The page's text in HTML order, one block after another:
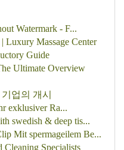
Watermark - F...
Luxury Massage Center
Guide
Ultimate Overview
업의 개시
exklusiver Ra...
swedish & deep tis...
Mit spermageilem Be...
Cleaning Specialists